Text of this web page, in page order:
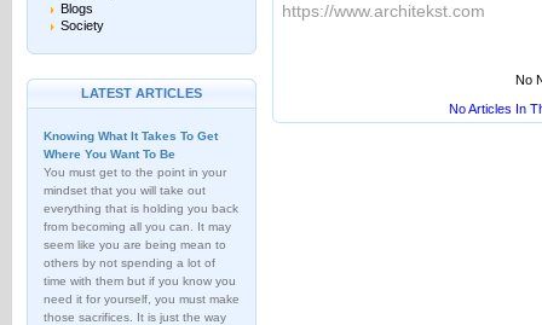
Blogs
Society
LATEST ARTICLES
Knowing What It Takes To Get
Where You Want To Be
You must get to the point in your
mindset that you will take out
everything that is holding you back
from becoming all you can. It may
seem like you are being mean to
others by not spending a lot of
time with them but if you know you
need it for yourself, you must make
those sacrifices. It is just the way
https://www.architekst.com
No
No Articles In